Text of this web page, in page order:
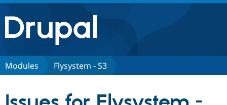
Drupal.org home
Discover Drupal
Modules Flysystem - S3